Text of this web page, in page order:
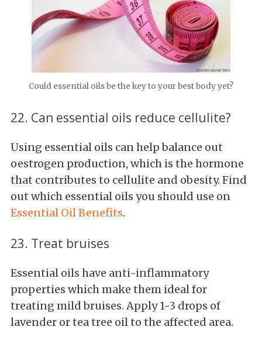
Could essential oils be the key to your best body yet?
22. Can essential oils reduce cellulite?
Using essential oils can help balance out
oestrogen production, which is the hormone
that contributes to cellulite and obesity. Find
out which essential oils you should use on
Essential Oil Benefits.
23. Treat bruises
Essential oils have anti-inflammatory
properties which make them ideal for
treating mild bruises. Apply 1-3 drops of
lavender or tea tree oil to the affected area.